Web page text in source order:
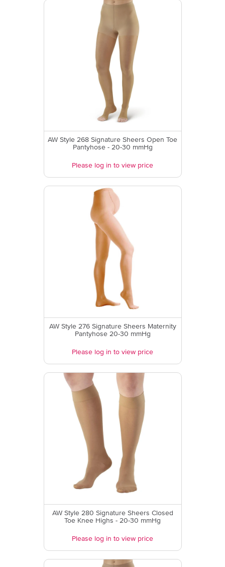
AW Style 268 Signature Sheers Open Toe
Pantyhose - 20-30 mmHg
Please log in to view price
AW Style 276 Signature Sheers Maternity
Pantyhose 20-30 mmHg
Please log in to view price
AW Style 280 Signature Sheers Closed
Toe Knee Highs - 20-30 mmHg
Please log in to view price